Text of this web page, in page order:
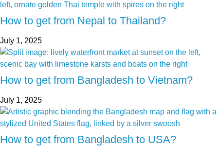
How to get from Nepal to Thailand?
July 1, 2025
How to get from Bangladesh to Vietnam?
July 1, 2025
How to get from Bangladesh to USA?